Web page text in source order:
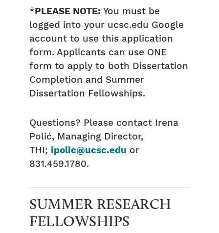
*PLEASE NOTE: You must be
logged into your ucsc.edu Google
account to use this application
form. Applicants can use ONE
form to apply to both Dissertation
Completion and Summer
Dissertation Fellowships.
Questions? Please contact Irena
Polić, Managing Director,
THI; ipolic@ucsc.edu or
831.459.1780.
SUMMER RESEARCH
FELLOWSHIPS